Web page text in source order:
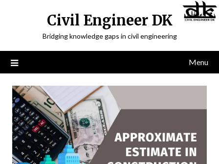
Civil Engineer DK
Bridging knowledge gaps in civil engineering
Menu